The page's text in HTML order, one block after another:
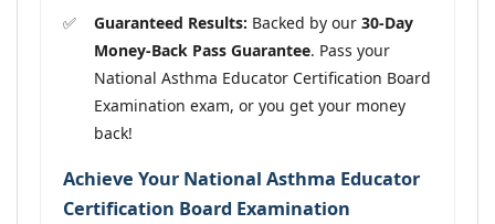
Guaranteed Results: Backed by our 30-Day
Money-Back Pass Guarantee. Pass your
National Asthma Educator Certification Board
Examination exam, or you get your money
back!
Achieve Your National Asthma Educator
Certification Board Examination